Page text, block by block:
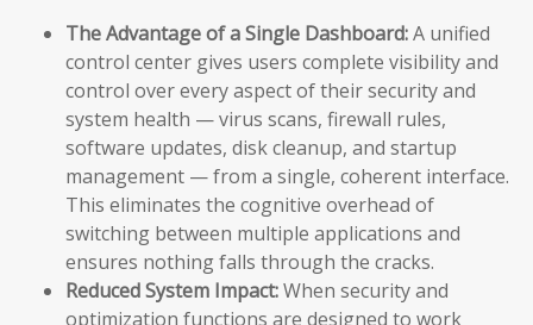
The Advantage of a Single Dashboard:A unified
control center gives users complete visibility and
control over every aspect of their security and
system health — virus scans, firewall rules,
software updates, disk cleanup, and startup
management — from a single, coherent interface.
This eliminates the cognitive overhead of
switching between multiple applications and
ensures nothing falls through the cracks.
Reduced System Impact:When security and
optimization functions are designed to work